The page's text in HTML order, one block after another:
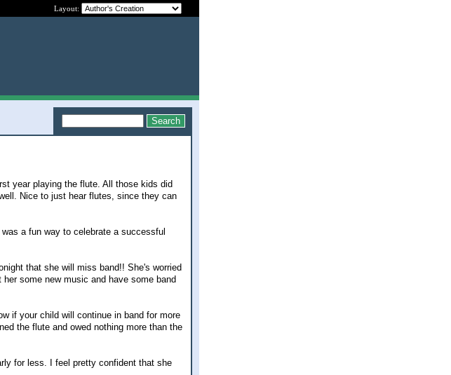
Layout:
year playing the flute. All those kids did
Nice to just hear flutes, since they can
a fun way to celebrate a successful
that she will miss band!! She's worried
some new music and have some band
if your child will continue in band for more
the flute and owed nothing more than the
for less. I feel pretty confident that she